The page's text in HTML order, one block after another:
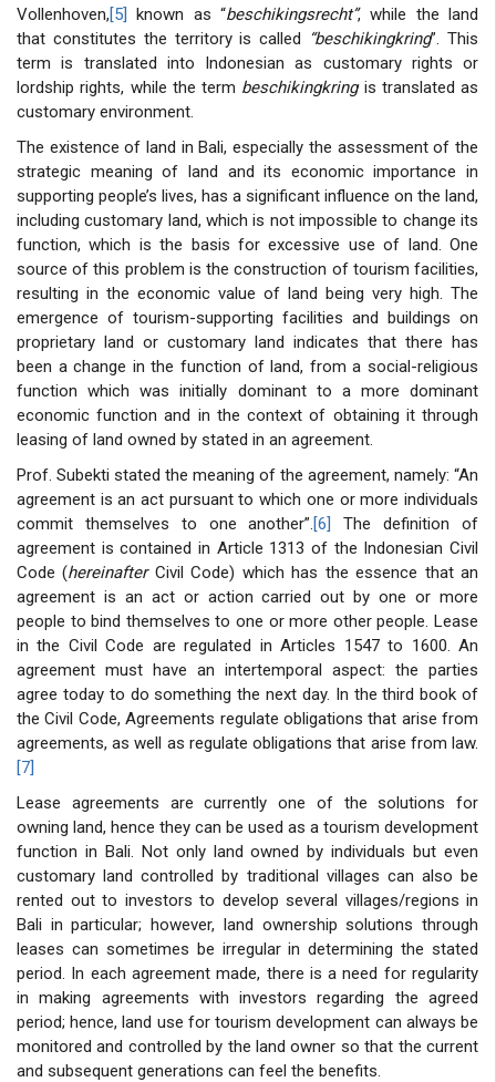
Vollenhoven,[5] known as “beschikingsrecht”, while the land
that constitutes the territory is called “beschikingkring”. This
term is translated into Indonesian as customary rights or
lordship rights, while the term beschikingkringis translated as
customary environment.
The existence of land in Bali, especially the assessment of the
strategic meaning of land and its economic importance in
supporting people’s lives, has a significant influence on the land,
including customary land, which is not impossible to change its
function, which is the basis for excessive use of land. One
source of this problem is the construction of tourism facilities,
resulting in the economic value of land being very high. The
emergence of tourism-supporting facilities and buildings on
proprietary land or customary land indicates that there has
been a change in the function of land, from a social-religious
function which was initially dominant to a more dominant
economic function and in the context of obtaining it through
leasing of land owned by stated in an agreement.
Prof. Subekti stated the meaning of the agreement, namely: “An
agreement is an act pursuant to which one or more individuals
commit themselves to one another”.[6]
The definition of
agreement is contained in Article 1313 of the Indonesian Civil
Code (hereinafter Civil Code) which has the essence that an
agreement is an act or action carried out by one or more
people to bind themselves to one or more other people. Lease
in the Civil Code are regulated in Articles 1547 to 1600. An
agreement must have an intertemporal aspect: the parties
agree today to do something the next day. In the third book of
the Civil Code, Agreements regulate obligations that arise from
agreements, as well as regulate obligations that arise from law.
[7]
Lease agreements are currently one of the solutions for
owning land, hence they can be used as a tourism development
function in Bali. Not only land owned by individuals but even
customary land controlled by traditional villages can also be
rented out to investors to develop several villages/regions in
Bali in particular; however, land ownership solutions through
leases can sometimes be irregular in determining the stated
period. In each agreement made, there is a need for regularity
in making agreements with investors regarding the agreed
period; hence, land use for tourism development can always be
monitored and controlled by the land owner so that the current
and subsequent generations can feel the benefits.